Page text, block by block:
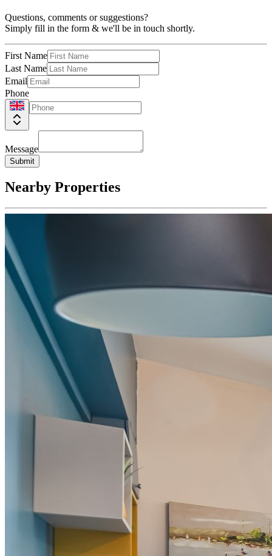
Questions, comments or suggestions?
Simply fill in the form & we'll be in touch shortly.
First Name
Last Name
Email
Phone
Message
Submit
Nearby Properties